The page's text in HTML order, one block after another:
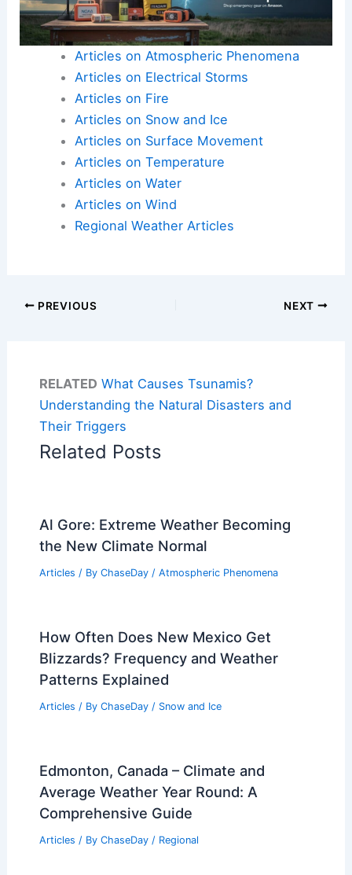
Articles on Atmospheric Phenomena
Articles on Electrical Storms
Articles on Fire
Articles on Snow and Ice
Articles on Surface Movement
Articles on Temperature
Articles on Water
Articles on Wind
Regional Weather Articles
PREVIOUS NEXT
RELATED What Causes Tsunamis?
Understanding the Natural Disasters and
Their Triggers
Related Posts
Al Gore: Extreme Weather Becoming
the New Climate Normal
Articles / By ChaseDay / Atmospheric Phenomena
How Often Does New Mexico Get
Blizzards? Frequency and Weather
Patterns Explained
Articles / By ChaseDay / Snow and Ice
Edmonton, Canada – Climate and
Average Weather Year Round: A
Comprehensive Guide
Articles / By ChaseDay / Regional